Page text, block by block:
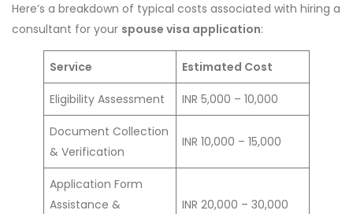
Here’s a breakdown of typical costs associated with hiring a
consultant for your spouse visa application:
Service Estimated Cost
Eligibility Assessment INR 5,000 – 10,000
Document Collection
& Verification
INR 10,000 – 15,000
Application Form
Assistance &
INR 20,000 – 30,000